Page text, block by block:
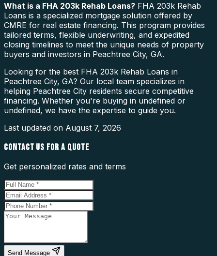
What is a FHA 203k Rehab Loans? FHA 203k Rehab
Loans is a specialized mortgage solution offered by
CMRE for real estate financing. This program provides
tailored terms, flexible underwriting, and expedited
closing timelines to meet the unique needs of property
buyers and investors in Peachtree City, GA.
Looking for the best FHA 203k Rehab Loans in
Peachtree City, GA? Our local team specializes in
helping Peachtree City residents secure competitive
financing. Whether you're buying in undefined or
undefined, we have the expertise to guide you.
Last updated on August 7, 2026
CONTACT US FOR A QUOTE
Get personalized rates and terms
Send Message